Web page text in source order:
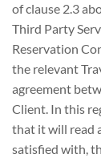
of clause 2.3
Third Party
Reservation
the relevant
agreement
Client. In this
that it will read
satisfied with,